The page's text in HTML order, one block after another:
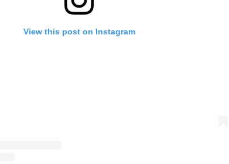
View this post on Instagram